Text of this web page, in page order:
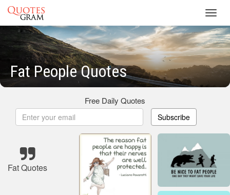
Fat People Quotes
Free Daily Quotes
Subscribe
Fat Quotes